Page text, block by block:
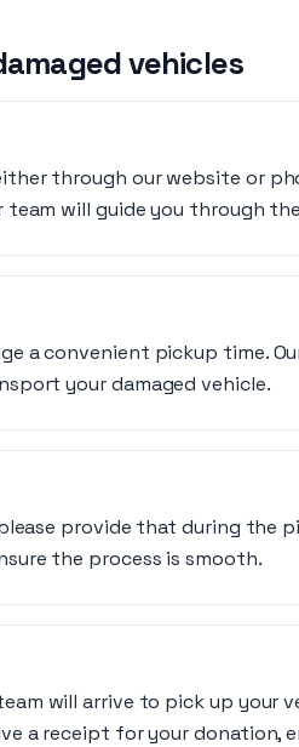
vehicles
through our website or
team will guide you through
a convenient pickup time.
your damaged vehicle.
provide that during the
the process is smooth.
will arrive to pick up your
a receipt for your donation,